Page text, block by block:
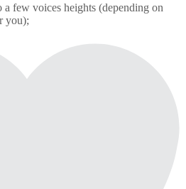
few voices heights (depending on
you);